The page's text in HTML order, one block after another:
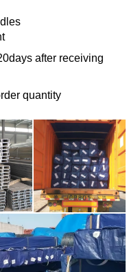
after receiving
quantity